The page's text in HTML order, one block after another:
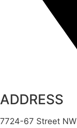
ADDRESS
7724-67 Street NW